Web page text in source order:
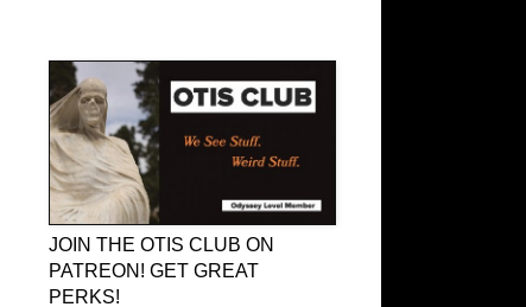
JOIN THE OTIS CLUB ON
PATREON! GET GREAT
PERKS!